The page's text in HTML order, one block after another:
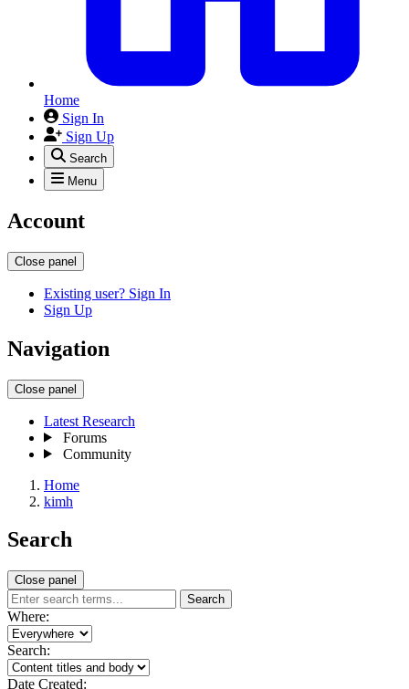
Home
Sign In
Sign Up
Search
Menu
Account
Close panel
Existing user? Sign In
Sign Up
Navigation
Close panel
Latest Research
Forums
Community
Home
kimh
Search
Close panel
Search
Where:
Search:
Date Created: